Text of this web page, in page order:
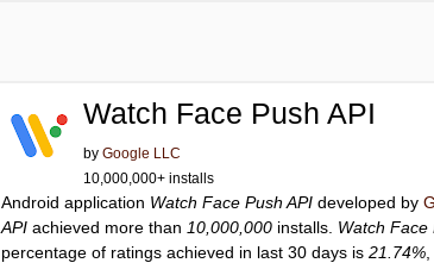
Watch Face Push API
byGoogle LLC
10,000,000+ installs
Android application Watch Face Push API developed by
API achieved more than 10,000,000 installs. Watch Face
percentage of ratings achieved in last 30 days is21.74%